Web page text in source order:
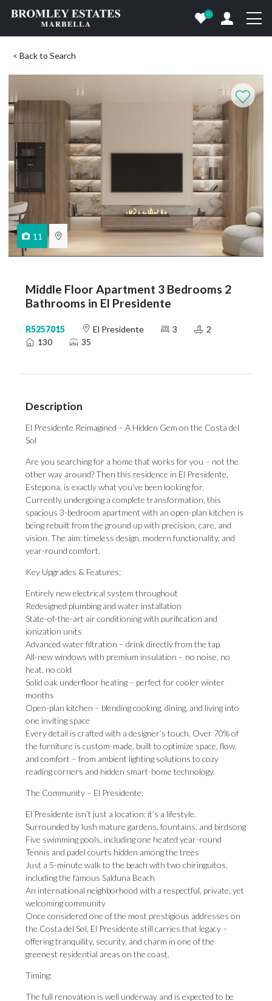
0
< Back to Search
11
Middle Floor Apartment 3 Bedrooms 2
Bathrooms in El Presidente
R5257015 El Presidente 3
2
130
35
Description
El Presidente Reimagined – A Hidden Gem on the Costa del
Sol
Are you searching for a home that works for you – not the
other way around? Then this residence in El Presidente,
Estepona, is exactly what you’ve been looking for.
Currently undergoing a complete transformation, this
spacious 3-bedroom apartment with an open-plan kitchen is
being rebuilt from the ground up with precision, care, and
vision. The aim: timeless design, modern functionality, and
year-round comfort.
Key Upgrades & Features:
Entirely new electrical system throughout
Redesigned plumbing and water installation
State-of-the-art air conditioning with purification and
ionization units
Advanced water filtration – drink directly from the tap
All-new windows with premium insulation – no noise, no
heat, no cold
Solid oak underfloor heating – perfect for cooler winter
months
Open-plan kitchen – blending cooking, dining, and living into
one inviting space
Every detail is crafted with a designer’s touch. Over 70% of
the furniture is custom-made, built to optimize space, flow,
and comfort – from ambient lighting solutions to cozy
reading corners and hidden smart-home technology.
The Community – El Presidente:
El Presidente isn’t just a location; it’s a lifestyle.
Surrounded by lush mature gardens, fountains, and birdsong
Five swimming pools, including one heated year-round
Tennis and padel courts hidden among the trees
Just a 5-minute walk to the beach with two chiringuitos,
including the famous Salduna Beach
An international neighborhood with a respectful, private, yet
welcoming community
Once considered one of the most prestigious addresses on
the Costa del Sol, El Presidente still carries that legacy –
offering tranquility, security, and charm in one of the
greenest residential areas on the coast.
Timing:
The full renovation is well underway and is expected to be